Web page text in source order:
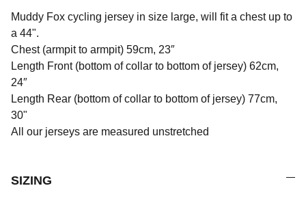
Muddy Fox cycling jersey in size large, will fit a chest up to
a 44".
Chest (armpit to armpit) 59cm, 23″
Length Front (bottom of collar to bottom of jersey) 62cm,
24″
Length Rear (bottom of collar to bottom of jersey) 77cm,
30"
All our jerseys are measured unstretched
SIZING